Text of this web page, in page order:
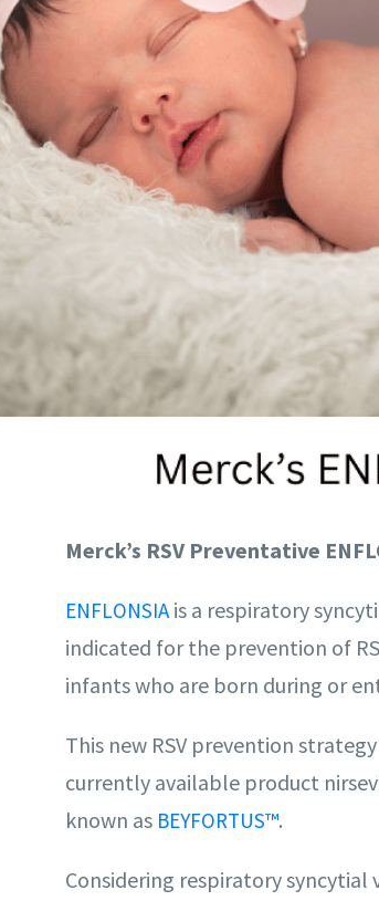
Merck’s RSV Preventative
ENFLONSIA is a respiratory
indicated for the prevention of
infants who are born during or
This new RSV prevention
currently available product
known as BEYFORTUS™.
Considering respiratory